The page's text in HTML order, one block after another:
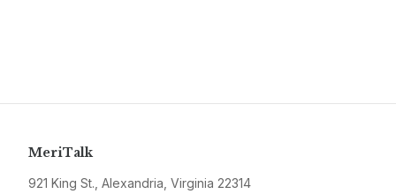
MeriTalk
921 King St., Alexandria, Virginia 22314